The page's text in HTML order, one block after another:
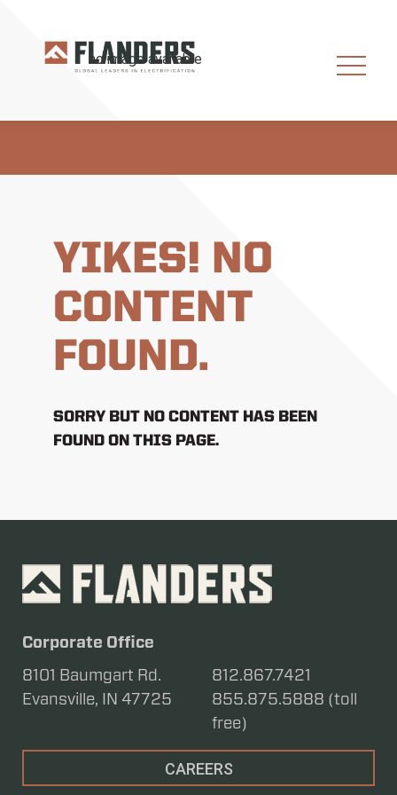
YIKES! NO
CONTENT
FOUND.
SORRY BUT NO CONTENT HAS BEEN
FOUND ON THIS PAGE.
Corporate Office
8101 Baumgart Rd.
Evansville, IN 47725
812.867.7421
855.875.5888 (toll
free)
CAREERS